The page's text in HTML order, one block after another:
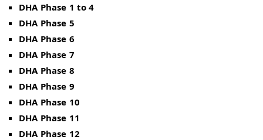
DHA Phase 1 to 4
DHA Phase 5
DHA Phase 6
DHA Phase 7
DHA Phase 8
DHA Phase 9
DHA Phase 10
DHA Phase 11
DHA Phase 12